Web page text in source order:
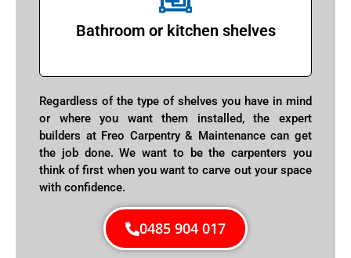
Bathroom or kitchen shelves
Regardless of the type of shelves you have in mind
or where you want them installed, the expert
builders at Freo Carpentry & Maintenance can get
the job done. We want to be the carpenters you
think of first when you want to carve out your space
with confidence.
0485 904 017